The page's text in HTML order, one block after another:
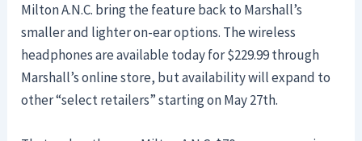
Milton A.N.C. bring the feature back to Marshall’s
smaller and lighter on-ear options. The wireless
headphones are available today for $229.99 through
Marshall’s online store, but availability will expand to
other “select retailers” starting on May 27th.